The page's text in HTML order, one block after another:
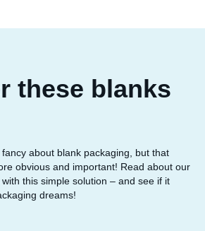
these blanks
about blank packaging, but that
obvious and important! Read about our
this simple solution – and see if it
dreams!